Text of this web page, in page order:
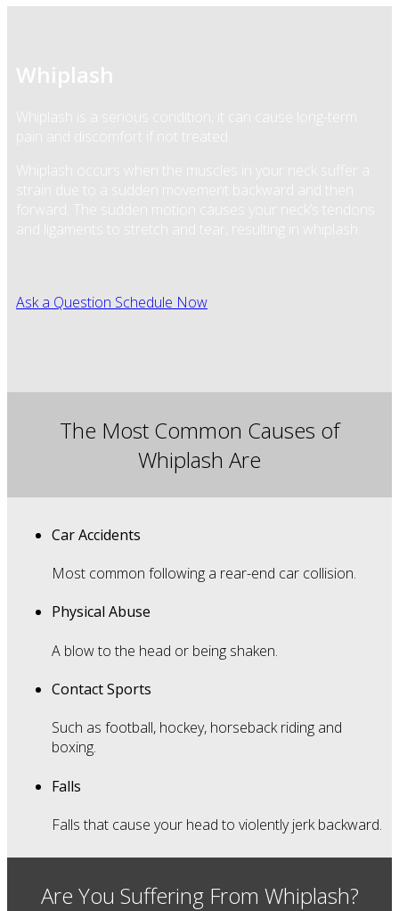
Whiplash
Whiplash is a serious condition, it can cause long-term
pain and discomfort if not treated.
Whiplash occurs when the muscles in your neck suffer a
strain due to a sudden movement backward and then
forward. The sudden motion causes your neck’s tendons
and ligaments to stretch and tear, resulting in whiplash.
Ask a Question Schedule Now
The Most Common Causes of
Whiplash Are
Car Accidents
Most common following a rear-end car collision.
Physical Abuse
A blow to the head or being shaken.
Contact Sports
Such as football, hockey, horseback riding and
boxing.
Falls
Falls that cause your head to violently jerk backward.
Are You Suffering From Whiplash?